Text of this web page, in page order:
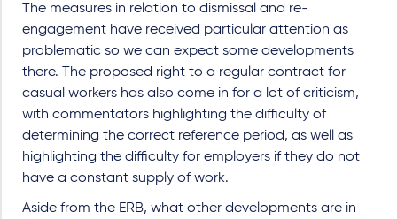
The measures in relation to dismissal and re-
engagement have received particular attention as
problematic so we can expect some developments
there. The proposed right to a regular contract for
casual workers has also come in for a lot of criticism,
with commentators highlighting the difficulty of
determining the correct reference period, as well as
highlighting the difficulty for employers if they do not
have a constant supply of work.
Aside from the ERB, what other developments are in